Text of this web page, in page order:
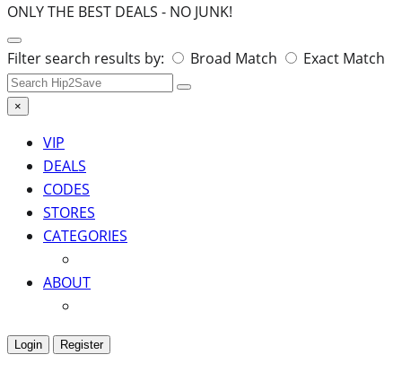
ONLY THE BEST DEALS - NO JUNK!
Search
for:
Filter search results by: Broad Match Exact Match
×
VIP
DEALS
CODES
STORES
CATEGORIES
ABOUT
Login Register